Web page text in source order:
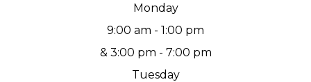
Monday
9:00 am - 1:00 pm
& 3:00 pm - 7:00 pm
Tuesday